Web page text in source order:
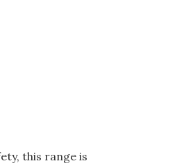
this range is